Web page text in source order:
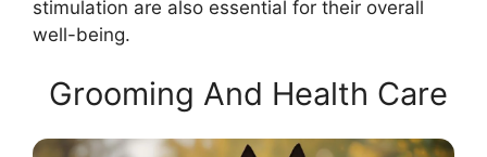
stimulation are also essential for their overall
well-being.
Grooming And Health Care